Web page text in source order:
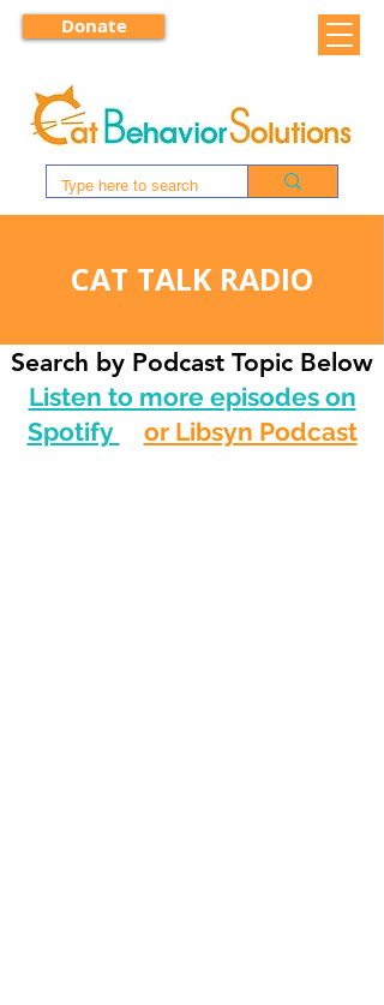
Donate
CAT TALK RADIO
Search by Podcast Topic Below
Listen to more episodes on
Spotify
or Libsyn Podcast